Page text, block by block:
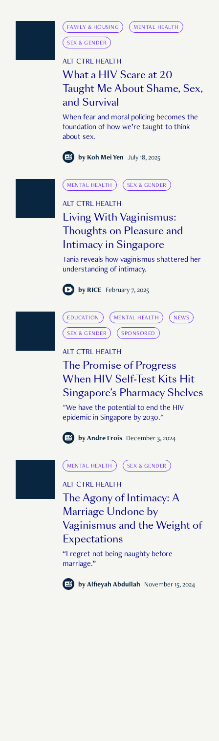
FAMILY & HOUSING MENTAL HEALTH
SEX & GENDER
ALT CTRL HEALTH
What a HIV Scare at 20
Taught Me About Shame, Sex,
and Survival
When fear and moral policing becomes the
foundation of how we’re taught to think
about sex.
by Koh Mei Yen July 18, 2025
MENTAL HEALTH SEX & GENDER
ALT CTRL HEALTH
Living With Vaginismus:
Thoughts on Pleasure and
Intimacy in Singapore
Tania reveals how vaginismus shattered her
understanding of intimacy.
by RICE February 7, 2025
EDUCATION MENTAL HEALTH NEWS
SEX & GENDER SPONSORED
ALT CTRL HEALTH
The Promise of Progress
When HIV Self-Test Kits Hit
Singapore’s Pharmacy Shelves
"We have the potential to end the HIV
epidemic in Singapore by 2030."
by Andre Frois December 3, 2024
MENTAL HEALTH SEX & GENDER
ALT CTRL HEALTH
The Agony of Intimacy: A
Marriage Undone by
Vaginismus and the Weight of
Expectations
“I regret not being naughty before
marriage.”
by Alfieyah Abdullah November 15, 2024